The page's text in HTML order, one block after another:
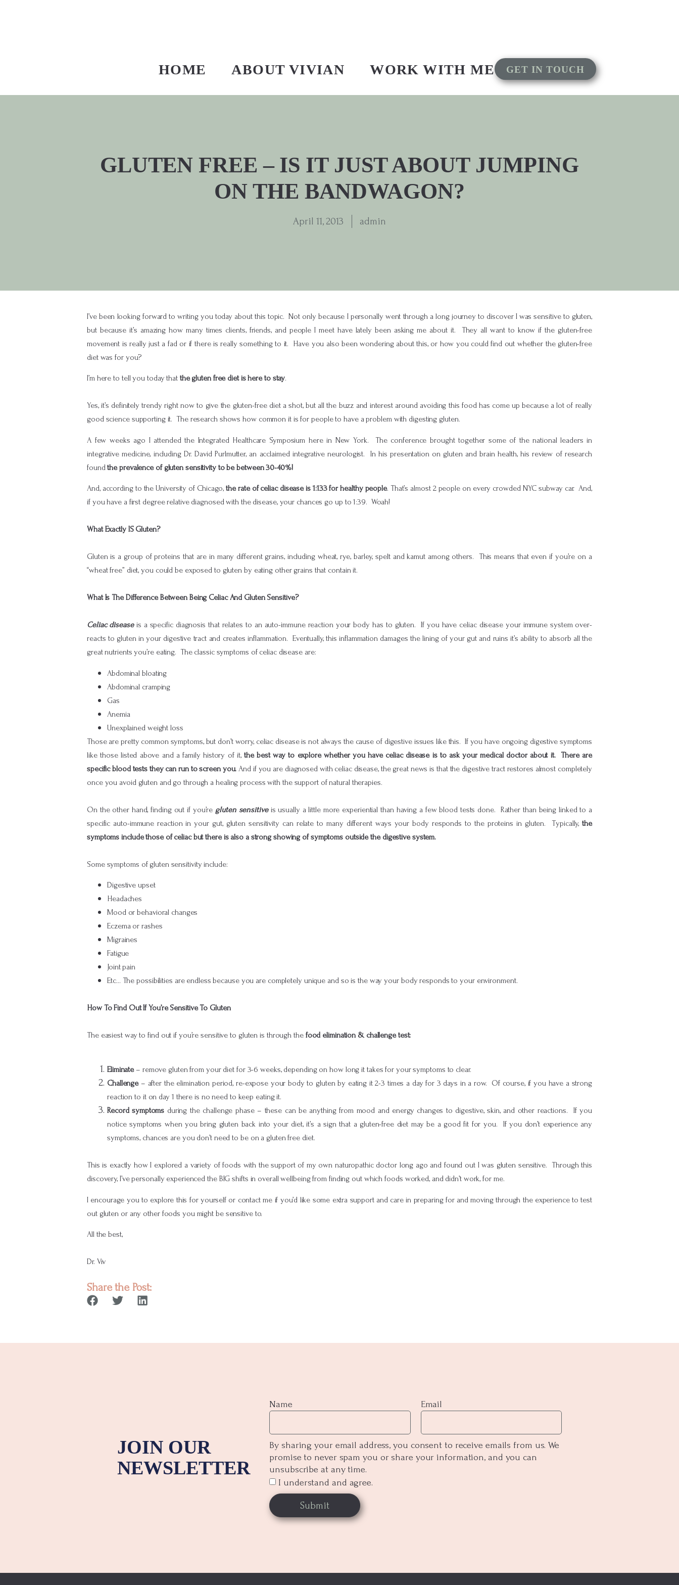
HOME ABOUT VIVIAN WORK WITH ME GET IN TOUCH
GLUTEN FREE – IS IT JUST ABOUT JUMPING
ON THE BANDWAGON?
April 11, 2013 admin
I’ve been looking forward to writing you today about this topic. Not only because I personally went through a long journey to discover I was sensitive to gluten,
but because it’s amazing how many times clients, friends, and people I meet have lately been asking me about it. They all want to know if the gluten-free
movement is really just a fad or if there is really something to it. Have you also been wondering about this, or how you could find out whether the gluten-free
diet was for you?
I’m here to tell you today thatthe gluten free diet is here to stay.
Yes, it’s definitely trendy right now to give the gluten-free diet a shot, but all the buzz and interest around avoiding this food has come up because a lot of really
good science supporting it. The research shows how common it is for people to have a problem with digesting gluten.
A few weeks ago I attended the Integrated Healthcare Symposium here in New York. The conference brought together some of the national leaders in
integrative medicine, including Dr. David Purlmutter, an acclaimed integrative neurologist. In his presentation on gluten and brain health, his review of research
foundthe prevalence of gluten sensitivity to be between 30-40%!
And, according to the University of Chicago,the rate of celiac disease is 1:133 for healthy people. That’s almost 2 people on every crowded NYC subway car. And,
if you have a first degree relative diagnosed with the disease, your chances go up to 1:39. Woah!
What Exactly IS Gluten?
Gluten is a group of proteins that are in many different grains, including wheat, rye, barley, spelt and kamut among others. This means that even if you’re on a
“wheat free” diet, you could be exposed to gluten by eating other grains that contain it.
What Is The Difference Between Being Celiac And Gluten Sensitive?
Celiac diseaseis a specific diagnosis that relates to an auto-immune reaction your body has to gluten. If you have celiac disease your immune system over-
reacts to gluten in your digestive tract and creates inflammation. Eventually, this inflammation damages the lining of your gut and ruins it’s ability to absorb all the
great nutrients you’re eating. The classic symptoms of celiac disease are:
Abdominal bloating
Abdominal cramping
Gas
Anemia
Unexplained weight loss
Those are pretty common symptoms, but don’t worry, celiac disease is not always the cause of digestive issues like this. If you have ongoing digestive symptoms
like those listed above and a family history of it,the best way to explore whether you have celiac disease is to ask your medical doctor about it. There are
specific blood tests they can run to screen you. And if you are diagnosed with celiac disease, the great news is that the digestive tract restores almost completely
once you avoid gluten and go through a healing process with the support of natural therapies.
On the other hand, finding out if you’re gluten sensitiveis usually a little more experiential than having a few blood tests done. Rather than being linked to a
specific auto-immune reaction in your gut, gluten sensitivity can relate to many different ways your body responds to the proteins in gluten. Typically,the
symptoms include those of celiac but there is also a strong showing of symptoms outside the digestive system.
Some symptoms of gluten sensitivity include:
Digestive upset
Headaches
Mood or behavioral changes
Eczema or rashes
Migraines
Fatigue
Joint pain
Etc… The possibilities are endless because you are completely unique and so is the way your body responds to your environment.
How To Find Out If You’re Sensitive To Gluten
The easiest way to find out if you’re sensitive to gluten is through the food elimination & challenge test:
Eliminate– remove gluten from your diet for 3-6 weeks, depending on how long it takes for your symptoms to clear.
Challenge– after the elimination period, re-expose your body to gluten by eating it 2-3 times a day for 3 days in a row. Of course, if you have a strong
reaction to it on day 1 there is no need to keep eating it.
Record symptoms during the challenge phase – these can be anything from mood and energy changes to digestive, skin, and other reactions. If you
notice symptoms when you bring gluten back into your diet, it’s a sign that a gluten-free diet may be a good fit for you. If you don’t experience any
symptoms, chances are you don’t need to be on a gluten free diet.
This is exactly how I explored a variety of foods with the support of my own naturopathic doctor long ago and found out I was gluten sensitive. Through this
discovery, I’ve personally experienced the BIG shifts in overall wellbeing from finding out which foods worked, and didn’t work, for me.
I encourage you to explore this for yourself or contact me if you’d like some extra support and care in preparing for and moving through the experience to test
out gluten or any other foods you might be sensitive to.
All the best,
Dr. Viv
Share the Post:
JOIN OUR
NEWSLETTER
Name Email
By sharing your email address, you consent to receive emails from us. We
promise to never spam you or share your information, and you can
unsubscribe at any time.
I understand and agree.
Submit